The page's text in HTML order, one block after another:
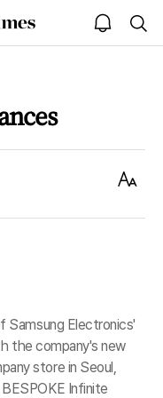
open
notice
Text
Samsung Electronics'
the company's new
store in Seoul,
Infinite